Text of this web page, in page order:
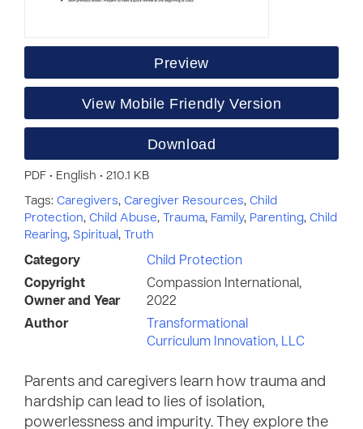
Preview
View Mobile Friendly Version
Download
PDF • English • 210.1 KB
Tags: Caregivers, Caregiver Resources, Child
Protection, Child Abuse, Trauma, Family, Parenting, Child
Rearing, Spiritual , Truth
Category
Child Protection
Copyright
Owner and Year
Compassion International,
2022
Author
Transformational
Curriculum Innovation, LLC
Parents and caregivers learn how trauma and
hardship can lead to lies of isolation,
powerlessness and impurity. They explore the